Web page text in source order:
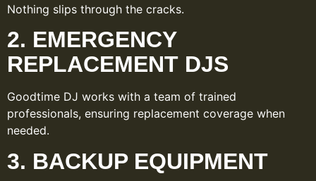
Nothing slips through the cracks.
2. EMERGENCY
REPLACEMENT DJS
Goodtime DJ works with a team of trained
professionals, ensuring replacement coverage when
needed.
3. BACKUP EQUIPMENT